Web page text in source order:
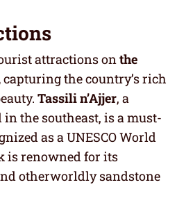
attractions onthe
capturing the country’s rich
Tassili n’Ajjer, a
the southeast, is a must-
as a UNESCO World
is renowned for its
otherworldly sandstone